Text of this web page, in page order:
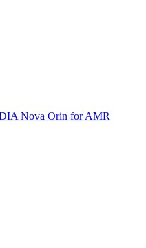
Nova Orin for AMR